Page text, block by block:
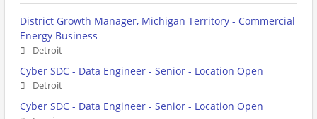
District Growth Manager, Michigan Territory - Commercial
Energy Business
Detroit
Cyber SDC - Data Engineer - Senior - Location Open
Detroit
Cyber SDC - Data Engineer - Senior - Location Open